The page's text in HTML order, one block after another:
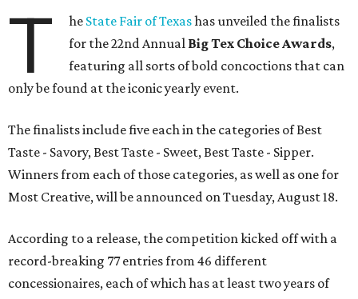
T he State Fair of Texashas unveiled the finalists
for the 22nd Annual Big Tex Choice Awards,
featuring all sorts of bold concoctions that can
only be found at the iconic yearly event.
The finalists include five each in the categories of Best
Taste - Savory, Best Taste - Sweet, Best Taste - Sipper.
Winners from each of those categories, as well as one for
Most Creative, will be announced on Tuesday, August 18.
According to a release, the competition kicked off with a
record-breaking 77 entries from 46 different
concessionaires, each of which has at least two years of